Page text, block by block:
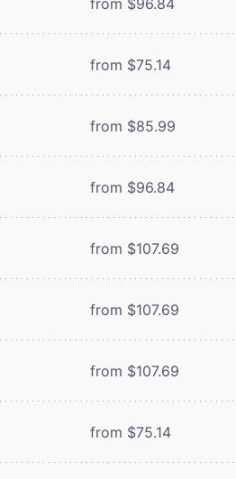
from $75.14
from $85.99
from $96.84
from $107.69
from $107.69
from $107.69
from $75.14